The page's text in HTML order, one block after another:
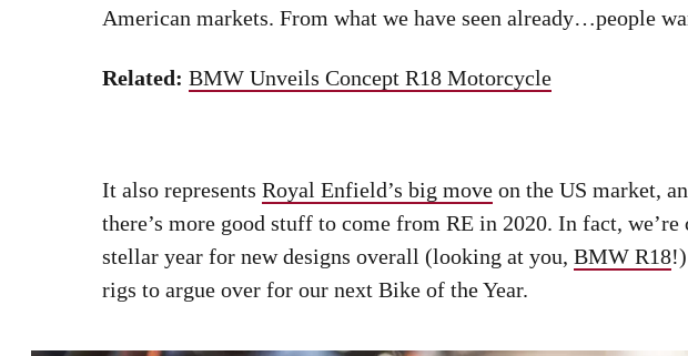
Related: New Cruisers We’re Pumped To Ride In 2020
Triumph made someserious upgrades to its entry-level Bonnie
horsepower, better brakes, and fresh suspension being just some